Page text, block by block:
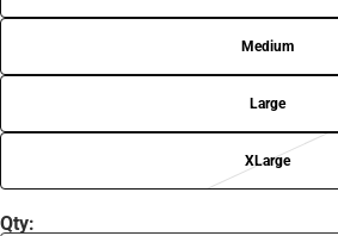
Medium
Large
XLarge
Qty: